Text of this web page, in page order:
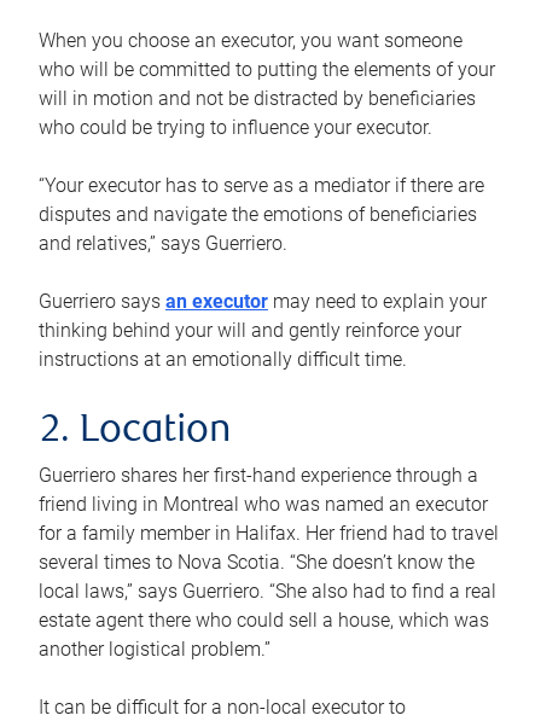
When you choose an executor, you want someone
who will be committed to putting the elements of your
will in motion and not be distracted by beneficiaries
who could be trying to influence your executor.
“Your executor has to serve as a mediator if there are
disputes and navigate the emotions of beneficiaries
and relatives,” says Guerriero.
Guerriero says an executor may need to explain your
thinking behind your will and gently reinforce your
instructions at an emotionally difficult time.
2. Location
Guerriero shares her first-hand experience through a
friend living in Montreal who was named an executor
for a family member in Halifax. Her friend had to travel
several times to Nova Scotia. “She doesn’t know the
local laws,” says Guerriero. “She also had to find a real
estate agent there who could sell a house, which was
another logistical problem.”
It can be difficult for a non-local executor to